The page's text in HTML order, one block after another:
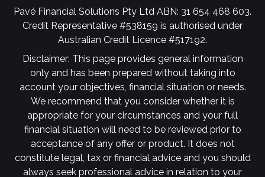
Pavé Financial Solutions Pty Ltd ABN: 31 654 468 603.
Credit Representative #538159 is authorised under
Australian Credit Licence #517192.
Disclaimer: This page provides general information
only and has been prepared without taking into
account your objectives, financial situation or needs.
We recommend that you consider whether it is
appropriate for your circumstances and your full
financial situation will need to be reviewed prior to
acceptance of any offer or product. It does not
constitute legal, tax or financial advice and you should
always seek professional advice in relation to your